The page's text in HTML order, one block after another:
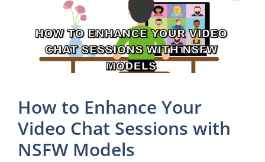
How to Enhance Your
Video Chat Sessions with
NSFW Models